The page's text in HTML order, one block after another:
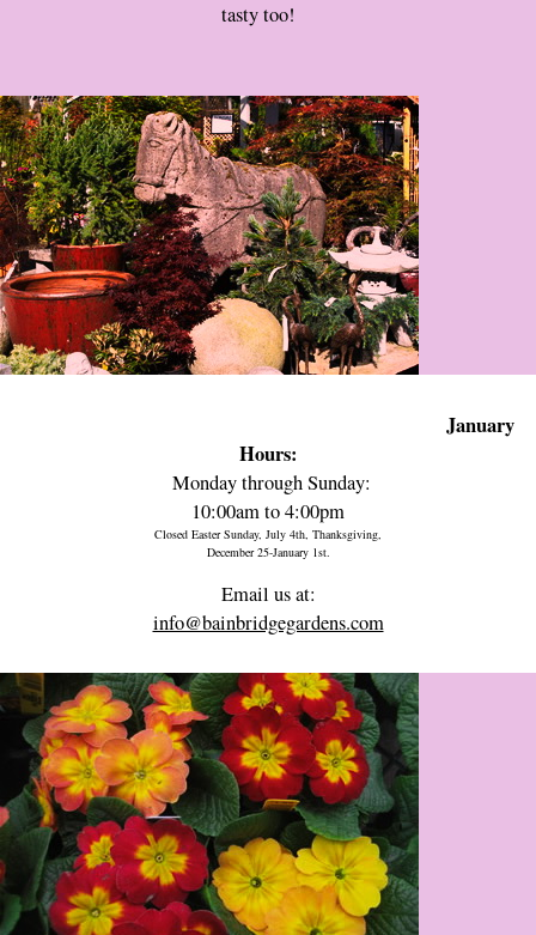
tasty too!
January
Hours:
Monday through Sunday:
10:00am to 4:00pm
Closed Easter Sunday, July 4th, Thanksgiving,
December 25-January 1st.
Email us at:
info@bainbridgegardens.com